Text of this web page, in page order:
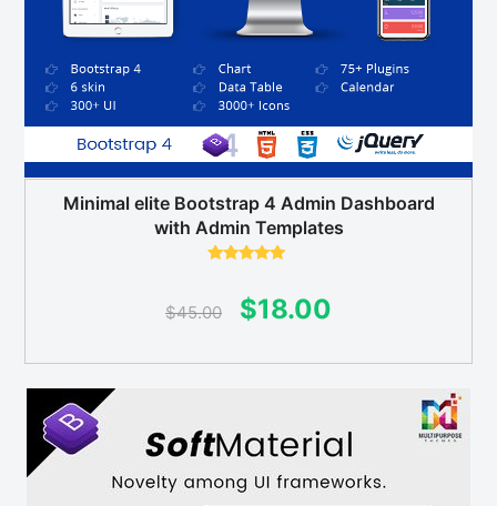
Minimal elite Bootstrap 4 Admin Dashboard
with Admin Templates
$45.00
Original
$18.00
$18.00.